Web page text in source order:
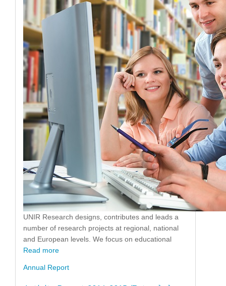
UNIR Research designs, contributes and leads a
number of research projects at regional, national
and European levels. We focus on educational
Read more
Annual Report